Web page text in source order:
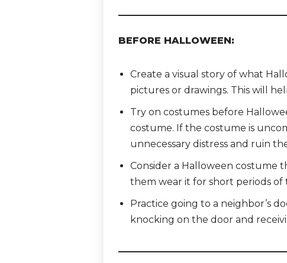
BEFORE HALLOWEEN:
Create a visual story of what
pictures or drawings. This will
Try on costumes before
costume. If the costume is
unnecessary distress and ruin
Consider a Halloween costume
them wear it for short periods of
Practice going to a neighbor’s
knocking on the door and